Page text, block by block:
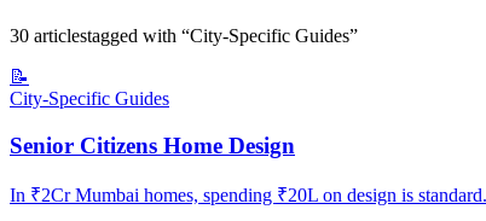
30 articlestagged with “City-Specific Guides”
📝
City-Specific Guides
Senior Citizens Home Design
In ₹2Cr Mumbai homes, spending ₹20L on design is